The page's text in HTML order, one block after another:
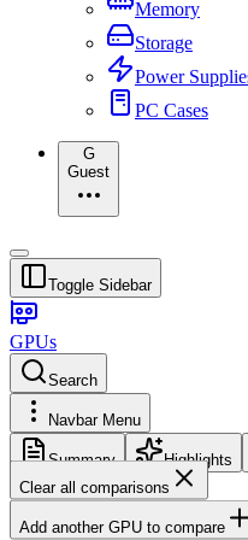
Memory
Storage
Power
PC Cases
G
Guest
Toggle Sidebar
GPUs
Search
Navbar Menu
Summary Highlights
Clear all comparisons
Add another GPU to compare